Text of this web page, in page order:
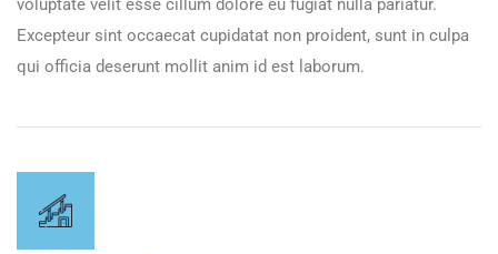
voluptate velit esse cillum dolore eu fugiat nulla pariatur.
Excepteur sint occaecat cupidatat non proident, sunt in culpa
qui officia deserunt mollit anim id est laborum.